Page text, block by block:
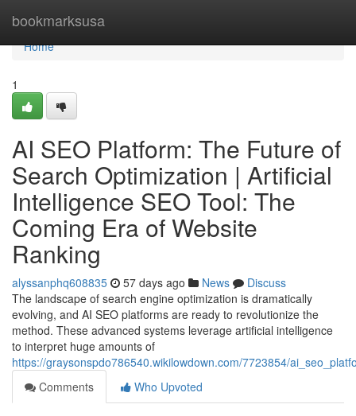
bookmarksusa
Home
Home
1
AI SEO Platform: The Future of
Search Optimization | Artificial
Intelligence SEO Tool: The
Coming Era of Website
Ranking
alyssanphq608835 57 days ago News
Discuss
The landscape of search engine optimization is dramatically
evolving, and AI SEO platforms are ready to revolutionize the
method. These advanced systems leverage artificial intelligence
to interpret huge amounts of
https://graysonspdo786540.wikilowdown.com/7723854/
Comments
Who Upvoted